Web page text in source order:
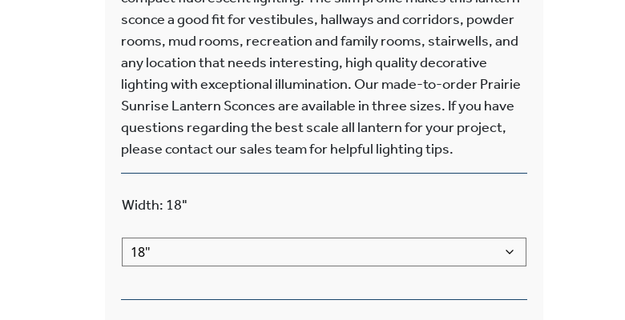
sconce a good fit for vestibules, hallways and corridors, powder
rooms, mud rooms, recreation and family rooms, stairwells, and
any location that needs interesting, high quality decorative
lighting with exceptional illumination. Our made-to-order Prairie
Sunrise Lantern Sconces are available in three sizes. If you have
questions regarding the best scale all lantern for your project,
please contact our sales team for helpful lighting tips.
Width: 18"